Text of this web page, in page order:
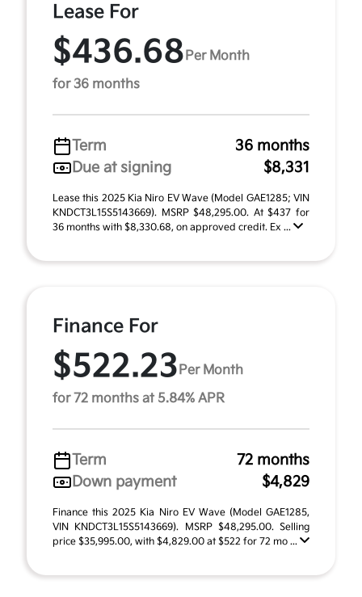
Lease For
$436.68 Per Month
for 36 months
Term
36 months
Due at signing
$8,331
Lease this 2025 Kia Niro EV Wave (Model GAE1285; VIN
KNDCT3L15S5143669). MSRP $48,295.00. At $437 for
36 months with $8,330.68, on approved credit. Ex ...
Finance For
$522.23 Per Month
for 72 months at 5.84% APR
Term
72 months
Down payment
$4,829
Finance this 2025 Kia Niro EV Wave (Model GAE1285,
VIN KNDCT3L15S5143669). MSRP $48,295.00. Selling
price $35,995.00, with $4,829.00 at $522 for 72 mo ...